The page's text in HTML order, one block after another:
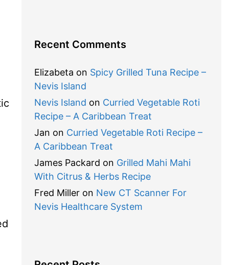
Recent Comments
Elizabeta on Spicy Grilled Tuna Recipe –
Nevis Island
Nevis Island on Curried Vegetable Roti
Recipe – A Caribbean Treat
Jan on Curried Vegetable Roti Recipe –
A Caribbean Treat
James Packard on Grilled Mahi Mahi
With Citrus & Herbs Recipe
Fred Milleron New CT Scanner For
Nevis Healthcare System